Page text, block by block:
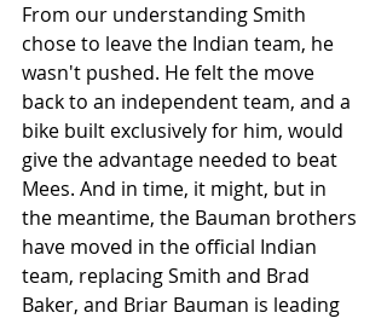
From our understanding Smith
chose to leave the Indian team, he
wasn't pushed. He felt the move
back to an independent team, and a
bike built exclusively for him, would
give the advantage needed to beat
Mees. And in time, it might, but in
the meantime, the Bauman brothers
have moved in the official Indian
team, replacing Smith and Brad
Baker, and Briar Bauman is leading